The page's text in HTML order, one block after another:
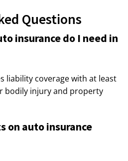
Questions
insurance do I need in
liability coverage with at least
bodily injury and property
on auto insurance